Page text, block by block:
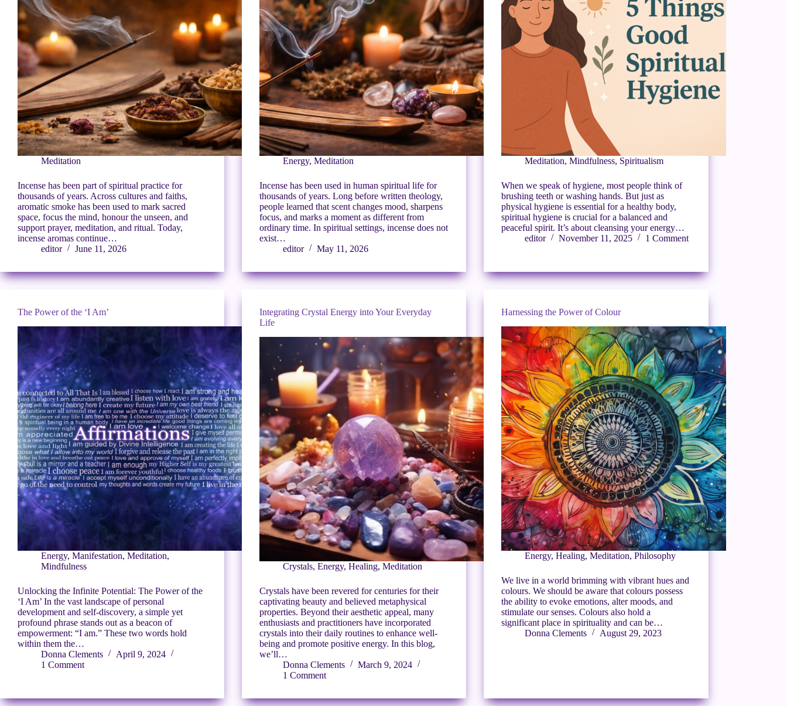
Meditation
Incense has been part of spiritual practice for
thousands of years. Across cultures and faiths,
aromatic smoke has been used to mark sacred
space, focus the mind, honour the unseen, and
support prayer, meditation, and ritual. Today,
incense aromas continue…
editor
June 11, 2026
Energy,Meditation
Incense has been used in human spiritual life for
thousands of years. Long before written theology,
people learned that scent changes mood, sharpens
focus, and marks a moment as different from
ordinary time. In spiritual settings, incense does not
exist…
editor
May 11, 2026
Meditation,Mindfulness, Spiritualism
When we speak of hygiene, most people think of
brushing teeth or washing hands. But just as
physical hygiene is essential for a healthy body,
spiritual hygiene is crucial for a balanced and
peaceful spirit. It’s about cleansing your energy…
editor
November 11, 2025 1 Comment
The Power of the ‘I Am’
Energy, Manifestation, Meditation,
Mindfulness
Unlocking the Infinite Potential: The Power of the
‘I Am’ In the vast landscape of personal
development and self-discovery, a simple yet
profound phrase stands out as a beacon of
empowerment: “I am.” These two words hold
within them the…
Donna Clements
April 9, 2024
1 Comment
Integrating Crystal Energy into Your Everyday
Life
Crystals,Energy,Healing,Meditation
Crystals have been revered for centuries for their
captivating beauty and believed metaphysical
properties. Beyond their aesthetic appeal, many
enthusiasts and practitioners have incorporated
crystals into their daily routines to enhance well-
being and promote positive energy. In this blog,
we’ll…
Donna Clements
March 9, 2024
1 Comment
Harnessing the Power of Colour
Energy,Healing,Meditation,Philosophy
We live in a world brimming with vibrant hues and
colours. We should be aware that colours possess
the ability to evoke emotions, alter moods, and
stimulate our senses. Colours also hold a
significant place in spirituality and can be…
Donna Clements
August 29, 2023